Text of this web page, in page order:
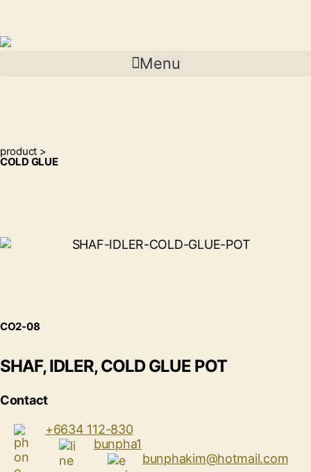
Menu
product >
COLD GLUE
CO2-08
SHAF, IDLER, COLD GLUE POT
Contact
+6634 112-830
bunpha1
bunphakim@hotmail.com